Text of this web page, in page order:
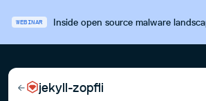
WEBINAR Inside open source malware
jekyll-zopfli